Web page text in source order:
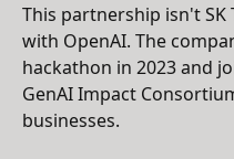
This partnership isn't
with OpenAI. The
hackathon in 2023 and
GenAI Impact
businesses.